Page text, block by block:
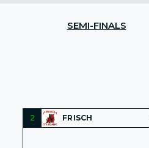
SEMI-FINALS
2 FRISCH